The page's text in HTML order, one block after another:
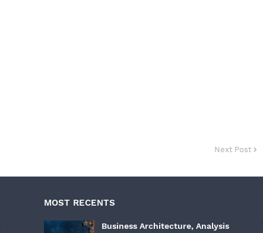
Next Post
MOST RECENTS
Business Architecture, Analysis